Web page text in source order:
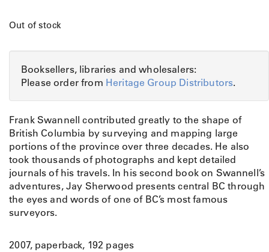
Out of stock
Booksellers, libraries and wholesalers:
Please order from Heritage Group Distributors.
Frank Swannell contributed greatly to the shape of
British Columbia by surveying and mapping large
portions of the province over three decades. He also
took thousands of photographs and kept detailed
journals of his travels. In his second book on Swannell’s
adventures, Jay Sherwood presents central BC through
the eyes and words of one of BC’s most famous
surveyors.
2007, paperback, 192 pages